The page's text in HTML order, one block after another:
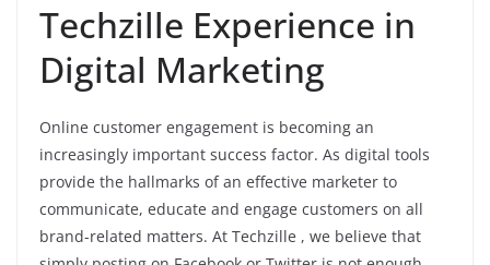
Techzille Experience in
Digital Marketing
Online customer engagement is becoming an
increasingly important success factor. As digital tools
provide the hallmarks of an effective marketer to
communicate, educate and engage customers on all
brand-related matters. At Techzille , we believe that